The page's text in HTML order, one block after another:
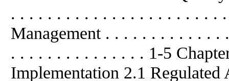
. . . . . . . . . . . . . . . . . . . . . . .
Management . . . . . . . . . . . .
. . . . . . . . . . . . . . . 1-5
Implementation 2.1